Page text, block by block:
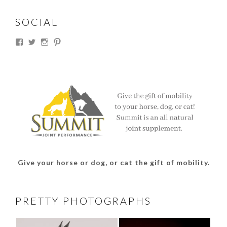
SOCIAL
ViewViewView
Give your horse or dog, or cat the gift of mobility.
PRETTY PHOTOGRAPHS